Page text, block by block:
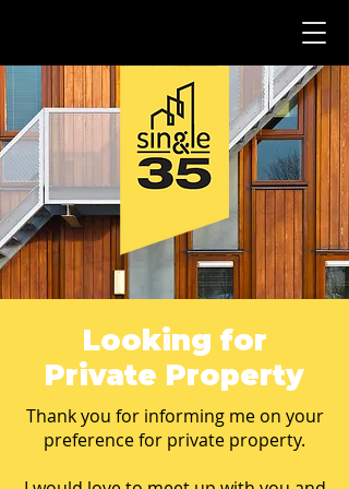
Looking for
Private Property
Thank you for informing me on your
preference for private property.